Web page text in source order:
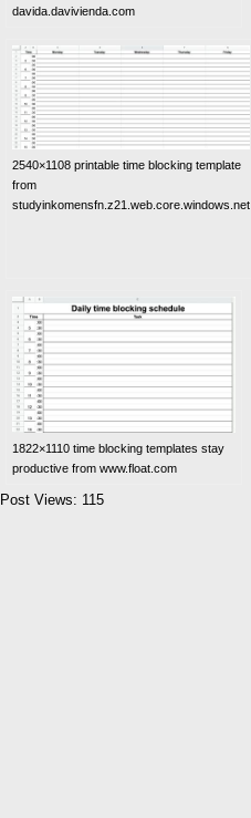
davida.davivienda.com
2540×1108 printable time blocking template
from
studyinkomensfn.z21.web.core.windows.net
1822×1110 time blocking templates stay
productive from www.float.com
Post Views: 115